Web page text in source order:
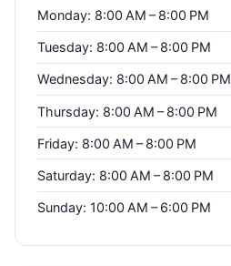
Monday: 8:00 AM – 8:00 PM
Tuesday: 8:00 AM – 8:00 PM
Wednesday: 8:00 AM – 8:00 PM
Thursday: 8:00 AM – 8:00 PM
Friday: 8:00 AM – 8:00 PM
Saturday: 8:00 AM – 8:00 PM
Sunday: 10:00 AM – 6:00 PM